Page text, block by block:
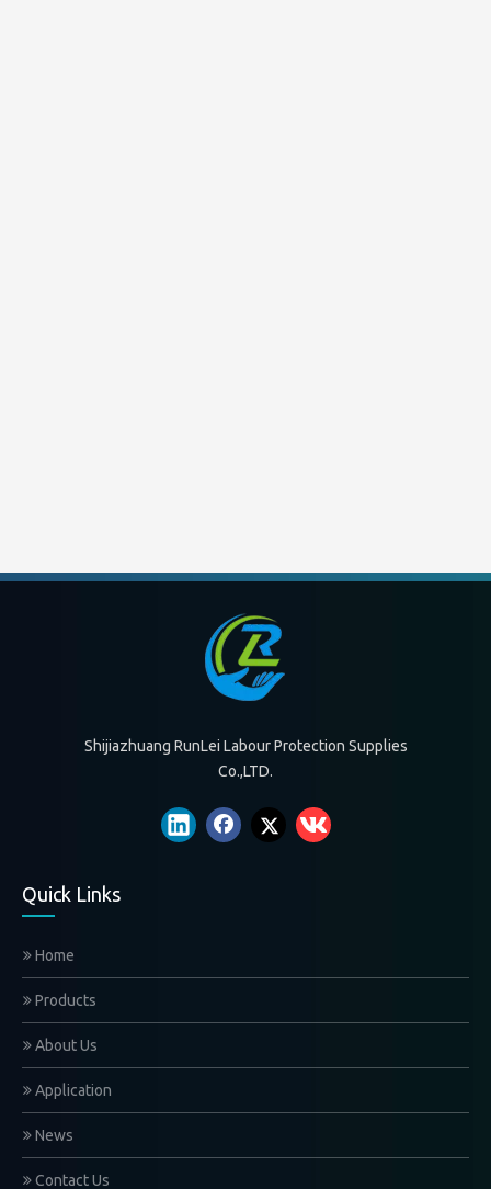
Shijiazhuang RunLei Labour Protection Supplies
Co.,LTD.
Quick Links
Home
Products
About Us
Application
News
Contact Us